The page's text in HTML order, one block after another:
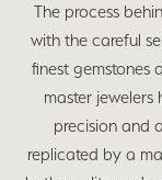
The process
with the careful
finest gemstones
master
precision and
replicated by a